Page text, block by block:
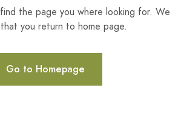
the page you where looking for. We
you return to home page.
Go to Homepage